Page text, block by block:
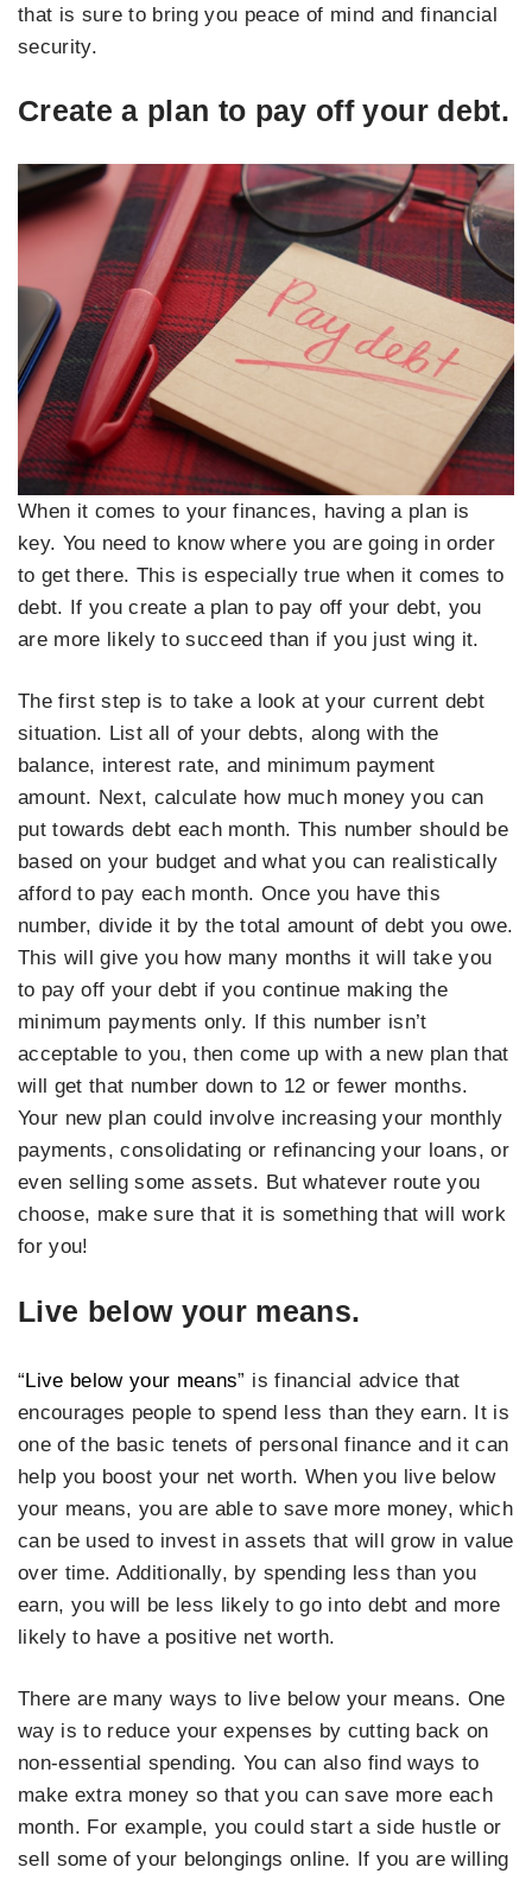
that is sure to bring you peace of mind and financial
security.
Create a plan to pay off your debt.
When it comes to your finances, having a plan is
key. You need to know where you are going in order
to get there. This is especially true when it comes to
debt. If you create a plan to pay off your debt, you
are more likely to succeed than if you just wing it.
The first step is to take a look at your current debt
situation. List all of your debts, along with the
balance, interest rate, and minimum payment
amount. Next, calculate how much money you can
put towards debt each month. This number should be
based on your budget and what you can realistically
afford to pay each month. Once you have this
number, divide it by the total amount of debt you owe.
This will give you how many months it will take you
to pay off your debt if you continue making the
minimum payments only. If this number isn’t
acceptable to you, then come up with a new plan that
will get that number down to 12 or fewer months.
Your new plan could involve increasing your monthly
payments, consolidating or refinancing your loans, or
even selling some assets. But whatever route you
choose, make sure that it is something that will work
for you!
Live below your means.
“Live below your means” is financial advice that
encourages people to spend less than they earn. It is
one of the basic tenets of personal finance and it can
help you boost your net worth. When you live below
your means, you are able to save more money, which
can be used to invest in assets that will grow in value
over time. Additionally, by spending less than you
earn, you will be less likely to go into debt and more
likely to have a positive net worth.
There are many ways to live below your means. One
way is to reduce your expenses by cutting back on
non-essential spending. You can also find ways to
make extra money so that you can save more each
month. For example, you could start a side hustle or
sell some of your belongings online. If you are willing